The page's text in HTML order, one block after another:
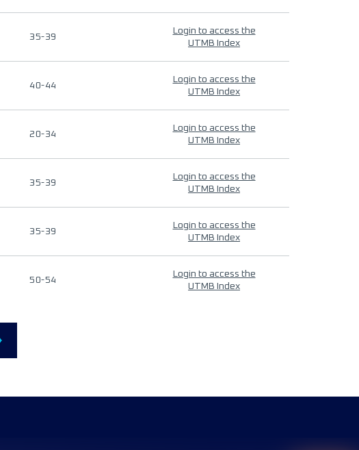
35-39
Login to access the
UTMB Index
40-44
Login to access the
UTMB Index
20-34
Login to access the
UTMB Index
35-39
Login to access the
UTMB Index
35-39
Login to access the
UTMB Index
50-54
Login to access the
UTMB Index